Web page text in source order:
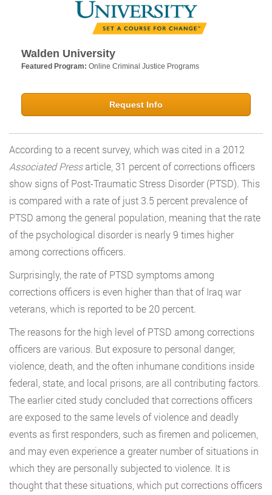
Walden University
Featured Program: Online Criminal Justice Programs
Request Info
According to a recent survey, which was cited in a 2012
Associated Pressarticle, 31 percent of corrections officers
show signs of Post-Traumatic Stress Disorder (PTSD). This
is compared with a rate of just 3.5 percent prevalence of
PTSD among the general population, meaning that the rate
of the psychological disorder is nearly 9 times higher
among corrections officers.
Surprisingly, the rate of PTSD symptoms among
corrections officers is even higher than that of Iraq war
veterans, which is reported to be 20 percent.
The reasons for the high level of PTSD among corrections
officers are various. But exposure to personal danger,
violence, death, and the often inhumane conditions inside
federal, state, and local prisons, are all contributing factors.
The earlier cited study concluded that corrections officers
are exposed to the same levels of violence and deadly
events as first responders, such as firemen and policemen,
and may even experience a greater number of situations in
which they are personally subjected to violence. It is
thought that these situations, which put corrections officers